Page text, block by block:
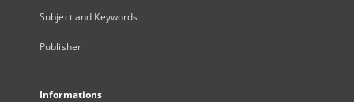
Subject and Keywords
Publisher
Informations